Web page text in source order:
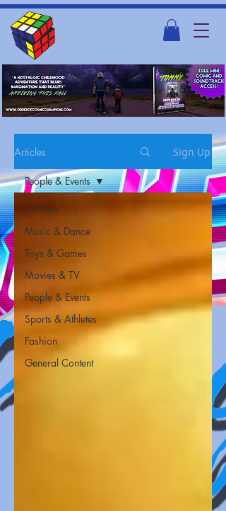
Articles Sign Up
All Posts
Music & Dance
Toys & Games
Movies & TV
People & Events
Sports & Athletes
Fashion
General Content
People & Events